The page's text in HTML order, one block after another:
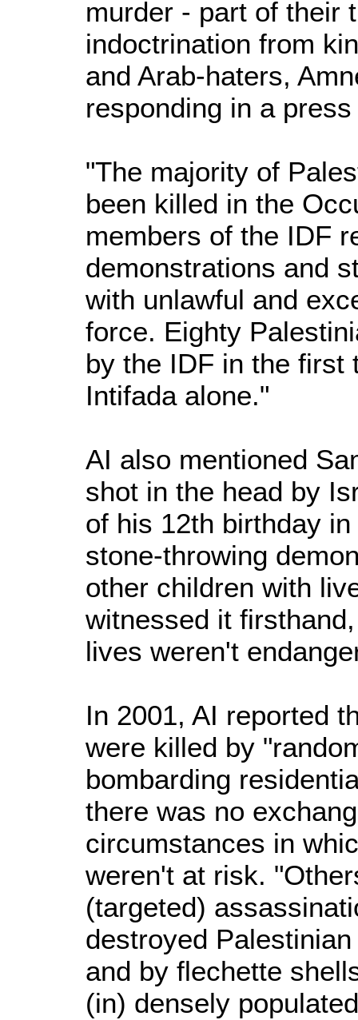
murder - part of their
indoctrination from
and Arab-haters,
responding in a
"The majority of
been killed in the
members of the IDF
demonstrations and
with unlawful and
force. Eighty
by the IDF in the first
Intifada alone."
AI also mentioned
shot in the head by
of his 12th birthday
stone-throwing
other children with
witnessed it
lives weren't
In 2001, AI reported
were killed by
bombarding
there was no
circumstances in
weren't at risk.
(targeted)
destroyed
and by flechette
(in) densely